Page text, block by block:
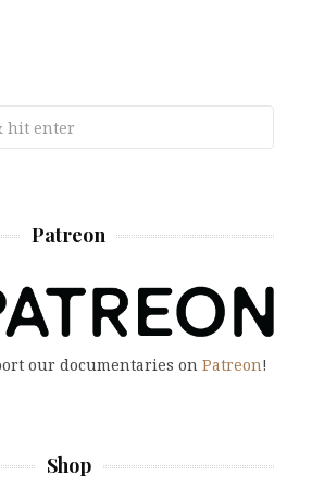
Patreon
our documentaries on Patreon!
Shop